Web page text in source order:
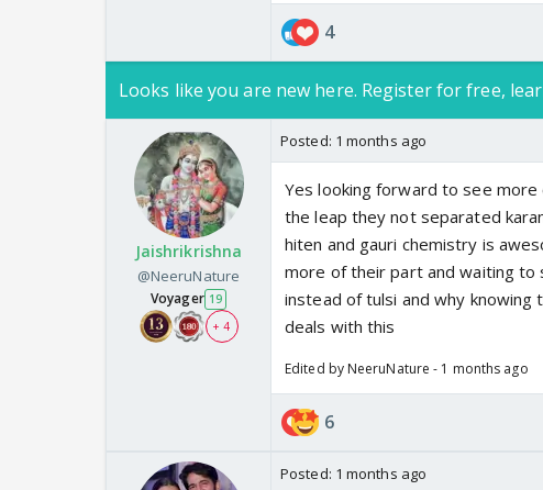
4
Looks like you are new here. Register for free,
Jaishrikrishna
@NeeruNature
Voyager 19
+ 4
Posted: 1 months ago
Yes looking forward to see more
the leap they not separated
hiten and gauri chemistry is
more of their part and waiting to
instead of tulsi and why
deals with this
Edited by NeeruNature - 1 months ago
6
Posted: 1 months ago